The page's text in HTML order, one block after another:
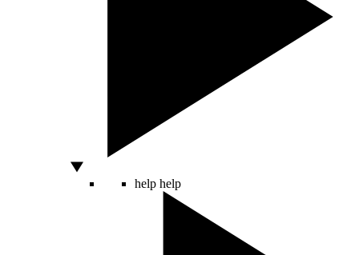
help help